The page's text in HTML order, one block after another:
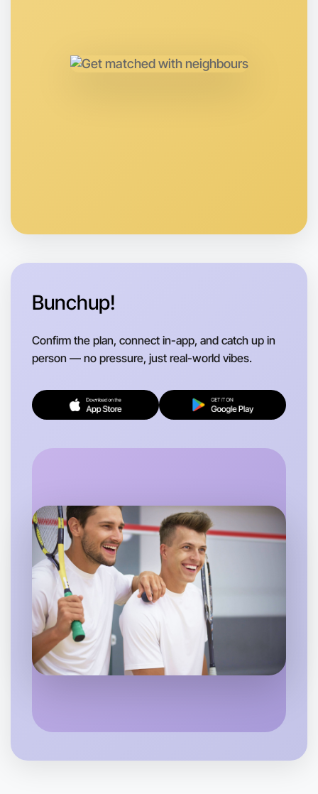
East Melbourne
Bunchup!
Confirm the plan, connect in-app, and catch up in
person — no pressure, just real-world vibes.